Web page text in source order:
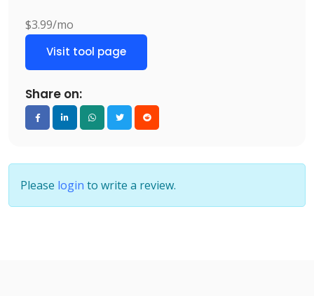
$3.99/mo
Visit tool page
Share on:
Please login to write a review.